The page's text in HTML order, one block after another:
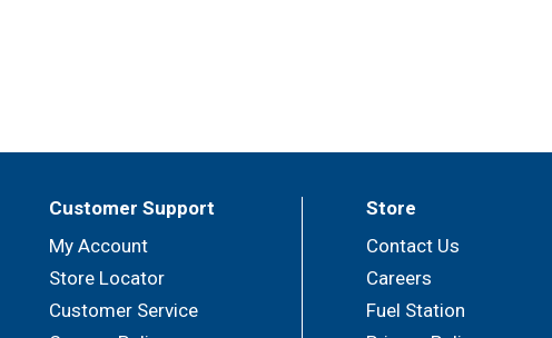
Customer Support
My Account
Store Locator
Customer Service
Store
Contact Us
Careers
Fuel Station